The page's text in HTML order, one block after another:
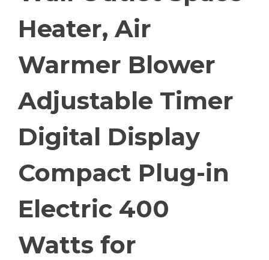
Heater, Air
Warmer Blower
Adjustable Timer
Digital Display
Compact Plug-in
Electric 400
Watts for